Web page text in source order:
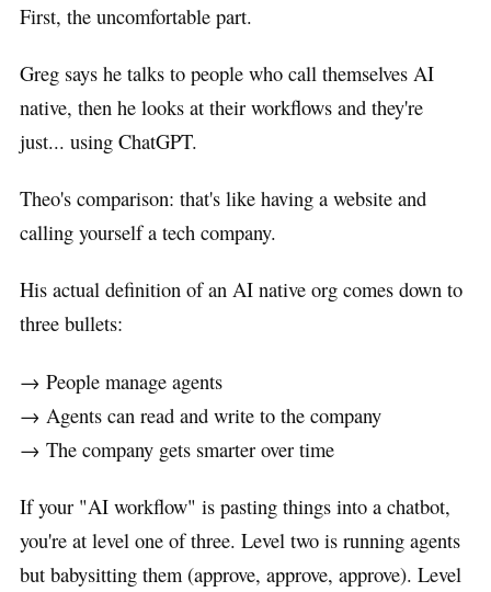
First, the uncomfortable part.
Greg says he talks to people who call themselves AI
native, then he looks at their workflows and they're
just... using ChatGPT.
Theo's comparison: that's like having a website and
calling yourself a tech company.
His actual definition of an AI native org comes down to
three bullets:
→ People manage agents
→ Agents can read and write to the company
→ The company gets smarter over time
If your "AI workflow" is pasting things into a chatbot,
you're at level one of three. Level two is running agents
but babysitting them (approve, approve, approve). Level